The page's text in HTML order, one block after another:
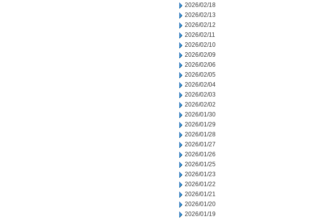
2026/02/18
2026/02/13
2026/02/12
2026/02/11
2026/02/10
2026/02/09
2026/02/06
2026/02/05
2026/02/04
2026/02/03
2026/02/02
2026/01/30
2026/01/29
2026/01/28
2026/01/27
2026/01/26
2026/01/25
2026/01/23
2026/01/22
2026/01/21
2026/01/20
2026/01/19